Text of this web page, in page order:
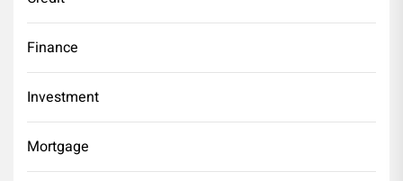
Finance
Investment
Mortgage